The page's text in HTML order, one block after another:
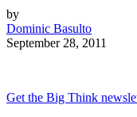
by
Dominic Basulto
September 28, 2011
Get the Big Think